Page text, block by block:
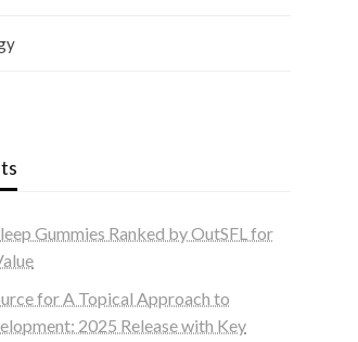
Gummies Ranked by OutSFL for
for A Topical Approach to
2025 Release with Key